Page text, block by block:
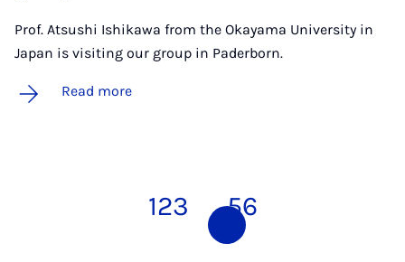
Prof. Atsushi Ishikawa from the Okayama University in
Japan is visiting our group in Paderborn.
Read more
123 4 56